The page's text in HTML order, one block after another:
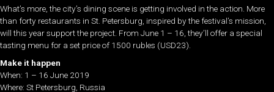
What’s more, the city’s dining scene is getting involved in the action. More
than forty restaurants in St. Petersburg, inspired by the festival’s mission,
will this year support the project. From June 1 – 16, they’ll offer a special
tasting menu for a set price of 1500 rubles (USD23).
Make it happen
When: 1 – 16 June 2019
Where: St Petersburg, Russia